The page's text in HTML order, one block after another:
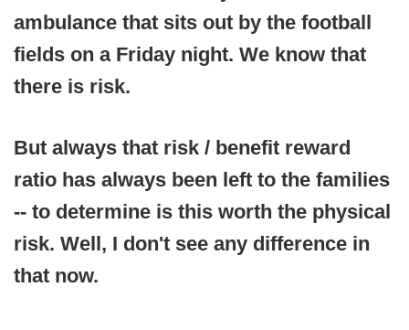
ambulance that sits out by the football
fields on a Friday night. We know that
there is risk.
But always that risk / benefit reward
ratio has always been left to the families
-- to determine is this worth the physical
risk. Well, I don't see any difference in
that now.